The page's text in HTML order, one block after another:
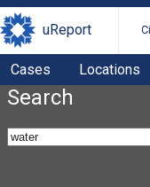
uReport
Cases Locations
Search